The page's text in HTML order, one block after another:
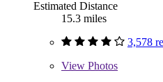
Estimated Distance
15.3 miles
3,578
View Photos